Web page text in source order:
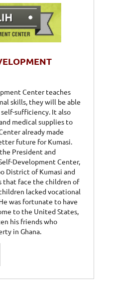
Center teaches
skills, they will be able
sufficiency. It also
medical supplies to
already made
future for Kumasi.
President and
Development Center,
District of Kumasi and
that face the children of
lacked vocational
was fortunate to have
to the United States,
his friends who
in Ghana.